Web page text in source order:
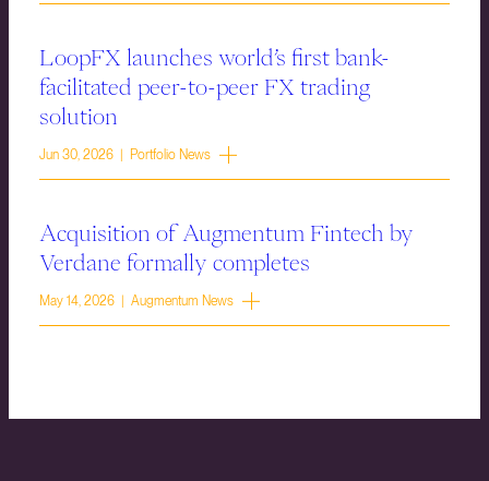
LoopFX launches world’s first bank-
facilitated peer-to-peer FX trading
solution
Jun 30, 2026 | Portfolio News
Acquisition of Augmentum Fintech by
Verdane formally completes
May 14, 2026 | Augmentum News